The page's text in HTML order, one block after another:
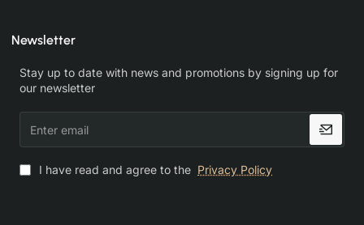
Newsletter
Stay up to date with news and promotions by signing up for
our newsletter
email
I have read and agree to the Privacy Policy